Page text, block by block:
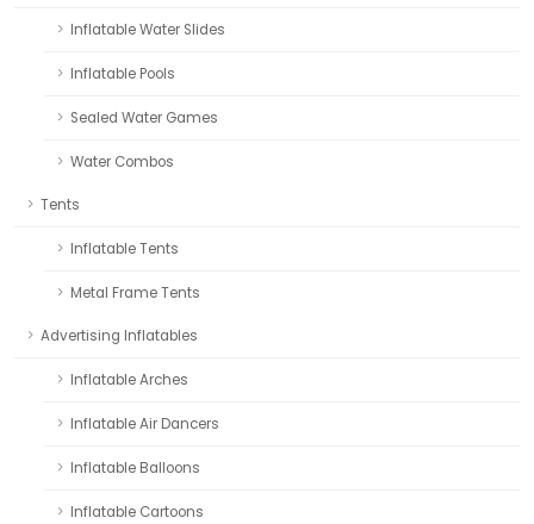
Inflatable Water Slides
Inflatable Pools
Sealed Water Games
Water Combos
Tents
Inflatable Tents
Metal Frame Tents
Advertising Inflatables
Inflatable Arches
Inflatable Air Dancers
Inflatable Balloons
Inflatable Cartoons